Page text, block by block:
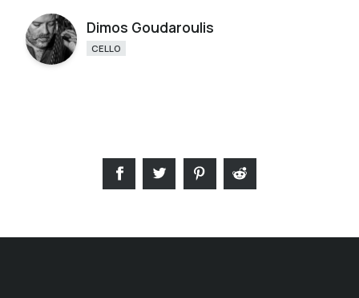
Dimos Goudaroulis
CELLO